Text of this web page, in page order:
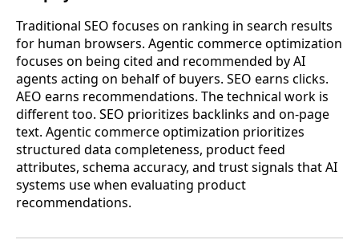
Traditional SEO focuses on ranking in search results
for human browsers. Agentic commerce optimization
focuses on being cited and recommended by AI
agents acting on behalf of buyers. SEO earns clicks.
AEO earns recommendations. The technical work is
different too. SEO prioritizes backlinks and on-page
text. Agentic commerce optimization prioritizes
structured data completeness, product feed
attributes, schema accuracy, and trust signals that AI
systems use when evaluating product
recommendations.